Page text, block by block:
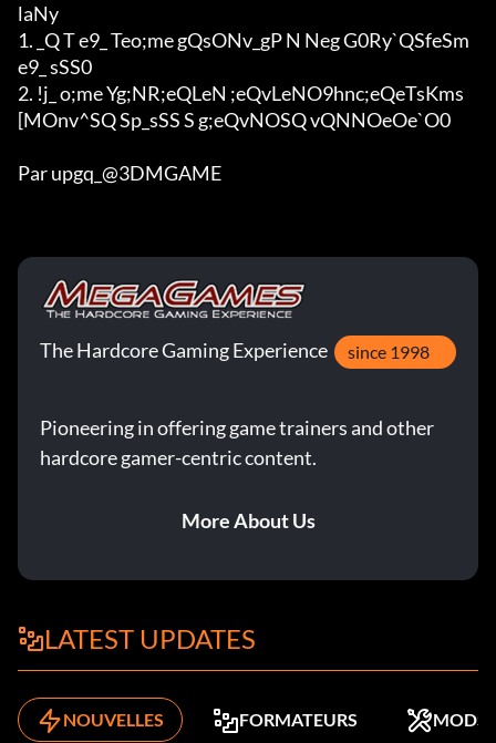
laNy
1. _Q T e9_ Teo;me gQsONv_gP N Neg G0Ry`QSfeSm
e9_ sSS0
2. !j_ o;me Yg;NR;eQLeN ;eQvLeNO9hnc;eQeTsKms
[MOnv^SQ Sp_sSS S g;eQvNOSQ vQNNOeOe`O0
Par upgq_@3DMGAME
The Hardcore Gaming Experience since 1998
Pioneering in offering game trainers and other
hardcore gamer-centric content.
More About Us
LATEST UPDATES
NOUVELLES FORMATEURS MODS